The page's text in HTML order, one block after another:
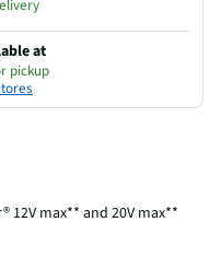
at
pickup
12V max** and 20V max**